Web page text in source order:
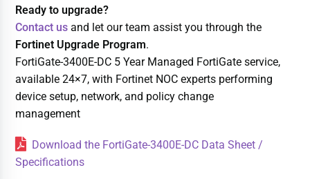
Ready to upgrade?
Contact us and let our team assist you through the
Fortinet Upgrade Program.
FortiGate-3400E-DC 5 Year Managed FortiGate service,
available 24×7, with Fortinet NOC experts performing
device setup, network, and policy change
management
Download the FortiGate-3400E-DC Data Sheet /
Specifications